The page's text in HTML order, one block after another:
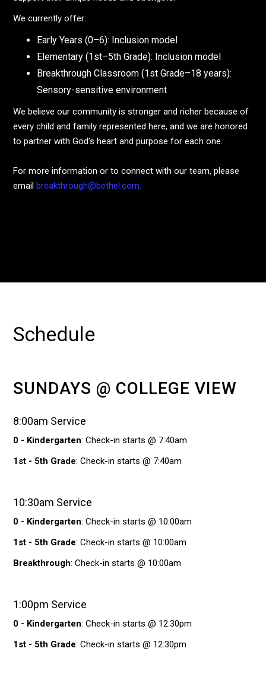
We currently offer:
Early Years (0–6): Inclusion model
Elementary (1st–5th Grade): Inclusion model
Breakthrough Classroom (1st Grade–18 years):
Sensory-sensitive environment
We believe our community is stronger and richer because of
every child and family represented here, and we are honored
to partner with God’s heart and purpose for each one.
For more information or to connect with our team, please
email breakthrough@bethel.com.
Schedule
SUNDAYS @ COLLEGE VIEW
8:00am Service
0 - Kindergarten: Check-in starts @ 7:40am
1st - 5th Grade: Check-in starts @ 7:40am
10:30am Service
0 - Kindergarten: Check-in starts @ 10:00am
1st - 5th Grade: Check-in starts @ 10:00am
Breakthrough: Check-in starts @ 10:00am
1:00pm Service
0 - Kindergarten: Check-in starts @ 12:30pm
1st - 5th Grade: Check-in starts @ 12:30pm